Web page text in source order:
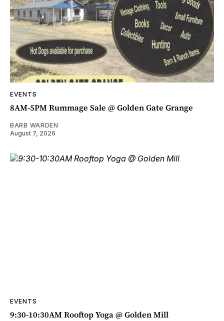
EVENTS
8AM-5PM Rummage Sale @ Golden Gate Grange
BARB WARDEN
August 7, 2026
EVENTS
9:30-10:30AM Rooftop Yoga @ Golden Mill